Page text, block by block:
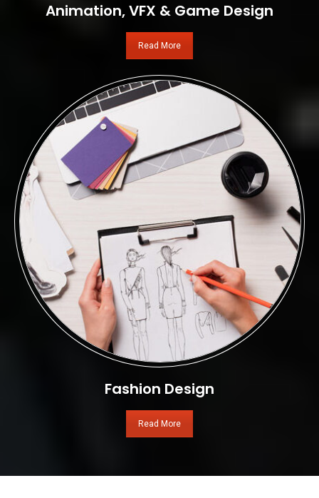
Animation, VFX & Game Design
Read More
Fashion Design
Read More